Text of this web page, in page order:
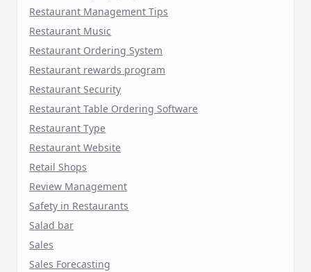
Restaurant Management Tips
Restaurant Music
Restaurant Ordering System
Restaurant rewards program
Restaurant Security
Restaurant Table Ordering Software
Restaurant Type
Restaurant Website
Retail Shops
Review Management
Safety in Restaurants
Salad bar
Sales
Sales Forecasting